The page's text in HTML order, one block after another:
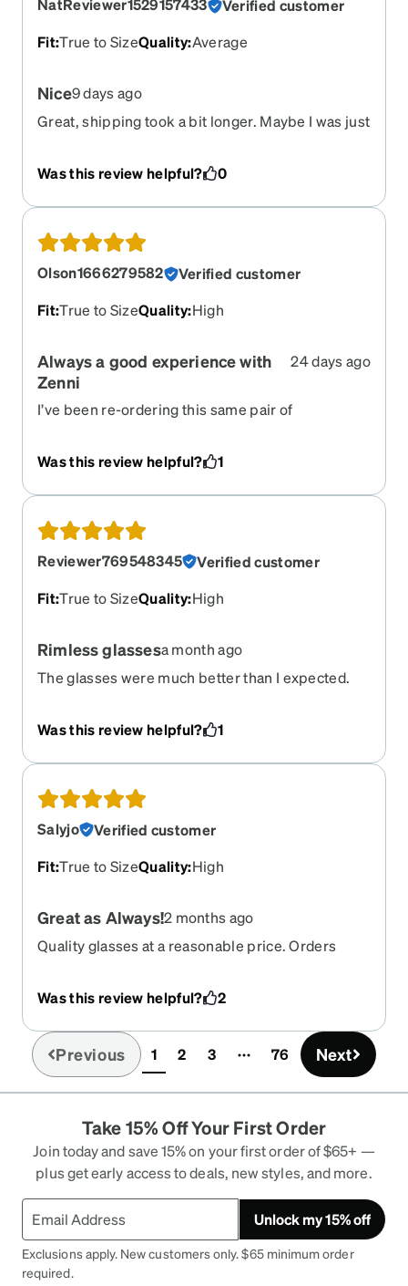
NatReviewer1529157433
Verified customer
Fit:True to SizeQuality:Average
Nice9 days ago
Great, shipping took a bit longer. Maybe I was just
Was this review helpful?
0
Olson1666279582
Verified customer
Fit:True to SizeQuality:High
Always a good experience with
Zenni
24 days ago
I’ve been re-ordering this same pair of
awesome quality, and a phenomenal price. (I wish
Was this review helpful? 1
Reviewer769548345
Verified customer
Fit:True to SizeQuality:High
Rimless glassesa month ago
The glasses were much better than I expected.
Was this review helpful?
1
Salyjo
Verified customer
Fit:True to SizeQuality:High
Great as Always!2 months ago
Quality glasses at a reasonable price. Orders
Was this review helpful?
2
Previous 1(current)
2 3 76 Next
Take 15% Off Your First Order
Join today and save 15% on your first order of $65+ —
plus get early access to deals, new styles, and more.
Unlock my 15% off
Exclusions apply. New customers only. $65 minimum order
required.